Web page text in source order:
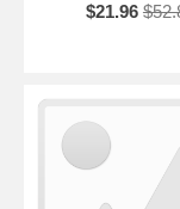
$21.96